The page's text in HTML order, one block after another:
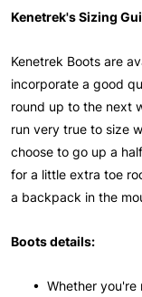
Kenetrek's Sizing
Kenetrek Boots are
incorporate a good
round up to the next
run very true to size
choose to go up a
for a little extra toe
a backpack in the
Boots details:
• Whether you're